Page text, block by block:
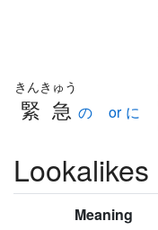
緊急
きんきゅう
の or に
Lookalikes
Meaning